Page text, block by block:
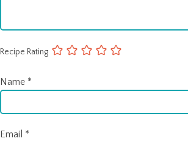
Recipe Rating
Name *
Email *